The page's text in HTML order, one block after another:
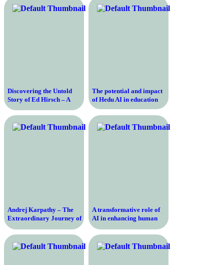
Discovering the Untold
Story of Ed Hirsch – A
Journey into the Life and
Ideas of a Renowned
Scholar
The potential and impact
of Hedu AI in education
Andrej Karpathy – The
Extraordinary Journey of
a Self-Taught AI Expert
and Tesla’s Director of AI
A transformative role of
AI in enhancing human
learning and driving
behavior change